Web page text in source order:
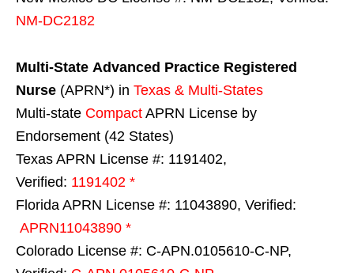
NM-DC2182
Multi-State Advanced Practice Registered
Nurse (APRN*) in Texas & Multi-States
Multi-state Compact APRN License by
Endorsement (42 States)
Texas APRN License #: 1191402,
Verified: 1191402 *
Florida APRN License #: 11043890, Verified:
APRN11043890 *
Colorado License #: C-APN.0105610-C-NP,